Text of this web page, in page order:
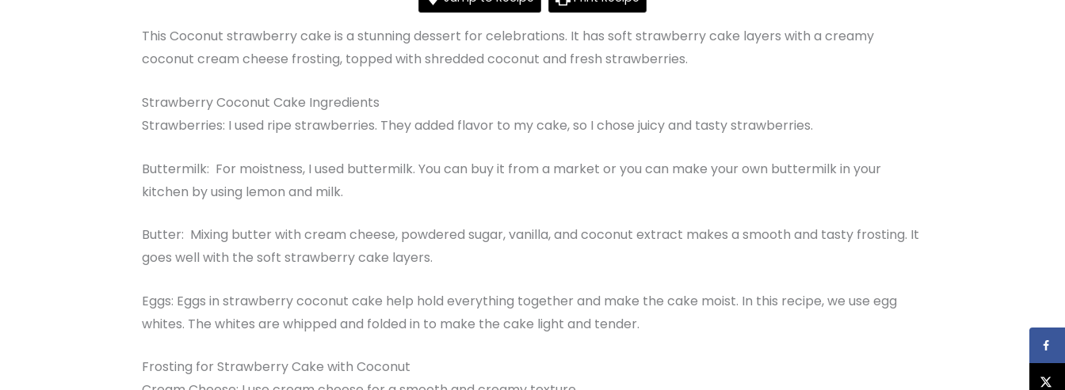
This Coconut strawberry cake is a stunning dessert for celebrations. It has soft strawberry cake layers with a creamy
coconut cream cheese frosting, topped with shredded coconut and fresh strawberries.
Strawberry Coconut Cake Ingredients
Strawberries: I used ripe strawberries. They added flavor to my cake, so I chose juicy and tasty strawberries.
Buttermilk: For moistness, I used buttermilk. You can buy it from a market or you can make your own buttermilk in your
kitchen by using lemon and milk.
Butter: Mixing butter with cream cheese, powdered sugar, vanilla, and coconut extract makes a smooth and tasty frosting. It
goes well with the soft strawberry cake layers.
Eggs: Eggs in strawberry coconut cake help hold everything together and make the cake moist. In this recipe, we use egg
whites. The whites are whipped and folded in to make the cake light and tender.
Frosting for Strawberry Cake with Coconut